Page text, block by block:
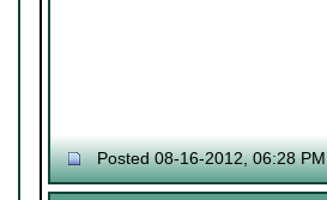
Posted 08-16-2012, 06:28 PM